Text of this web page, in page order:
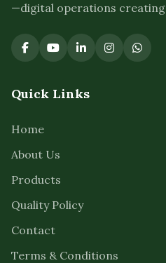
—digital operations
Quick Links
Home
About Us
Products
Quality Policy
Contact
Terms & Conditions